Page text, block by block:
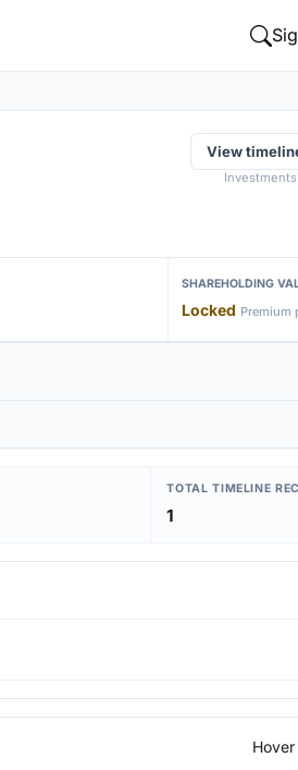
View
SHAREHOLDING
Locked Premium
TOTAL TIMELINE
1